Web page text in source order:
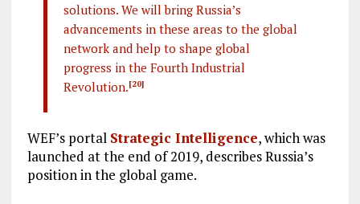
solutions. We will bring Russia’s
advancements in these areas to the global
network and help to shape global
progress in the Fourth Industrial
Revolution.[20]
WEF’s portal Strategic Intelligence, which was
launched at the end of 2019, describes Russia’s
position in the global game.